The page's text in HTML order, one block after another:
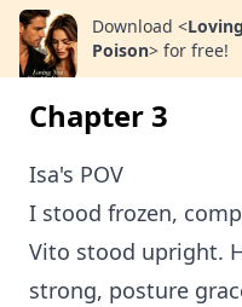
Download <
Poison> for free!
Chapter 3
Isa's POV
I stood frozen,
Vito stood upright.
strong, posture